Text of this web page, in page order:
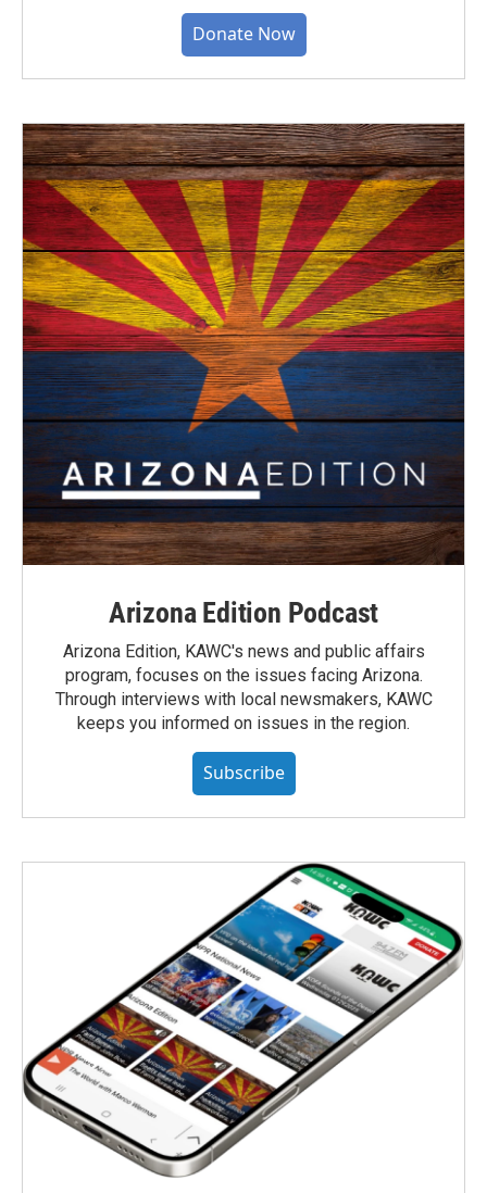
Donate Now
Arizona Edition Podcast
Arizona Edition, KAWC's news and public affairs
program, focuses on the issues facing Arizona.
Through interviews with local newsmakers, KAWC
keeps you informed on issues in the region.
Subscribe